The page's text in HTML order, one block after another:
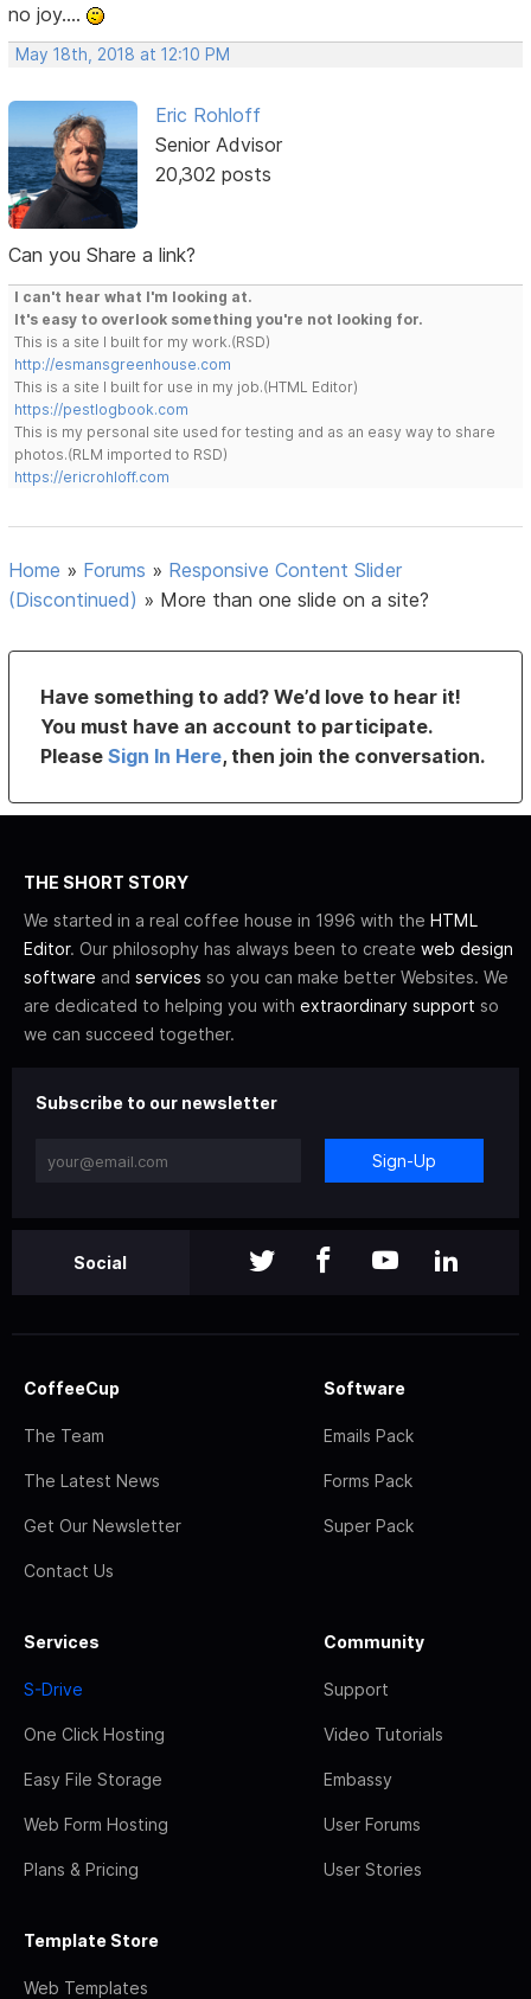
no joy....
May 18th, 2018 at 12:10 PM
Eric Rohloff
Senior Advisor
20,302 posts
Can you Share a link?
I can't hear what I'm looking at.
It's easy to overlook something you're not looking for.
This is a site I built for my work.(RSD)
http://esmansgreenhouse.com
This is a site I built for use in my job.(HTML Editor)
https://pestlogbook.com
This is my personal site used for testing and as an easy way to share
photos.(RLM imported to RSD)
https://ericrohloff.com
Home » Forums » Responsive Content Slider
(Discontinued) » More than one slide on a site?
Have something to add? We’d love to hear it!
You must have an account to participate.
PleaseSign In Here, then join the conversation.
THE SHORT STORY
We started in a real coffee house in 1996 with the HTML
Editor. Our philosophy has always been to create web design
software and services so you can make better Websites. We
are dedicated to helping you with extraordinary support so
we can succeed together.
Subscribe to our newsletter
Sign-Up
Social
CoffeeCup
The Team
The Latest News
Get Our Newsletter
Contact Us
Software
Emails Pack
Forms Pack
Super Pack
Services
S-Drive
One Click Hosting
Easy File Storage
Web Form Hosting
Plans & Pricing
Community
Support
Video Tutorials
Embassy
User Forums
User Stories
Template Store
Web Templates